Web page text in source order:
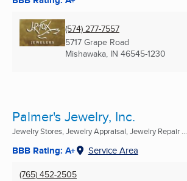
(574) 277-7557
5717 Grape Road
Mishawaka, IN 46545-1230
Palmer's Jewelry, Inc.
Jewelry Stores, Jewelry Appraisal, Jewelry Repair ...
BBB Rating: A+ Service Area
(765) 452-2505